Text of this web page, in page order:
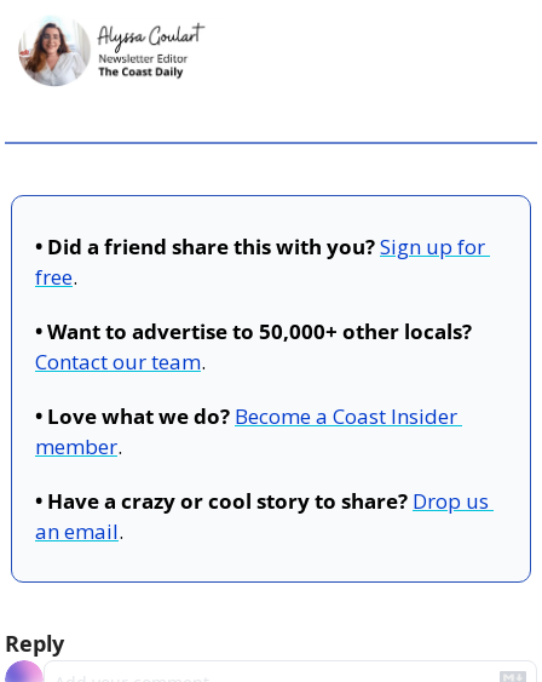
• Did a friend share this with you?Sign up for
free.
• Want to advertise to 50,000+ other locals?
Contact our team.
• Love what we do? Become a Coast Insider
member.
• Have a crazy or cool story to share? Drop us
an email.
Reply